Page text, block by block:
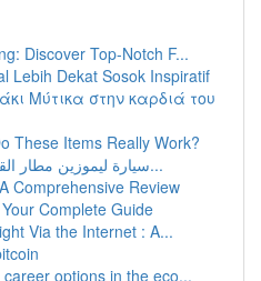
Discover Top-Notch F...
Lebih Dekat Sosok Inspiratif
Μύτικα στην καρδιά του
These Items Really Work?
سيارة ليموزين مطار القاهرة : رحلة فاخرة تبدأ...
Comprehensive Review
Complete Guide
Via the Internet : A...
options in the eco...